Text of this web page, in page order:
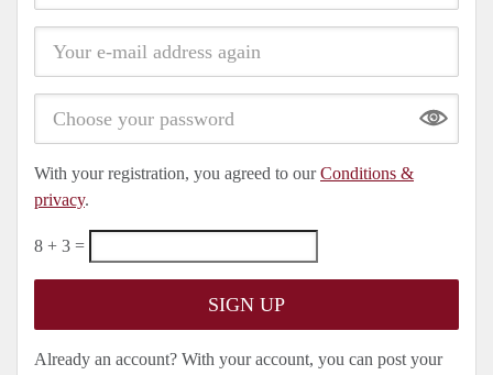
Show
With your registration, you agreed to ourConditions &
privacy.
8 + 3 =
Already an account? With your account, you can post your